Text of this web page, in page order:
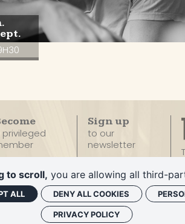
privileged
Duc
Sign up
to our
newsletter
to scroll, you are allowing all third-
ALL DENY ALL COOKIES
PRIVACY POLICY